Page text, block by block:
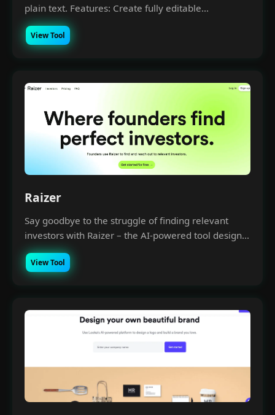
plain text. Features: Create fully editable...
View Tool
Raizer
Say goodbye to the struggle of finding relevant
investors with Raizer – the AI-powered tool design...
View Tool